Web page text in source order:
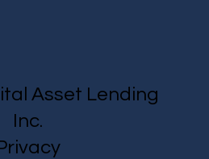
Asset Lending
Inc.